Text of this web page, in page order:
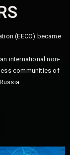
(EECO) became
international non-
communities of